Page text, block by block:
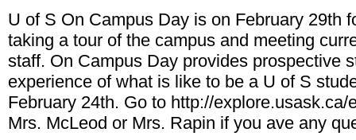
U of S On Campus Day is on February 29th
taking a tour of the campus and meeting
staff. On Campus Day provides prospective
experience of what is like to be a U of S
February 24th. Go to http://explore.usask.ca/
Mrs. McLeod or Mrs. Rapin if you ave any